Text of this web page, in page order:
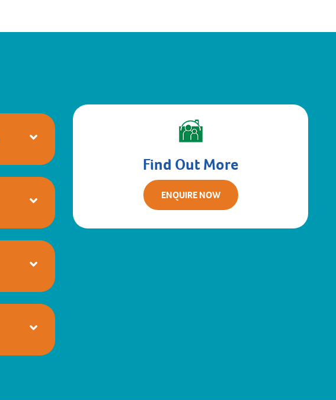
Find Out More
ENQUIRE NOW